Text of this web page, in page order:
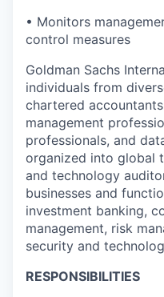
• Monitors
control measures
Goldman Sachs
individuals from
chartered
management
professionals, and
organized into global
and technology
businesses and
investment banking,
management, risk
security and
RESPONSIBILITIES